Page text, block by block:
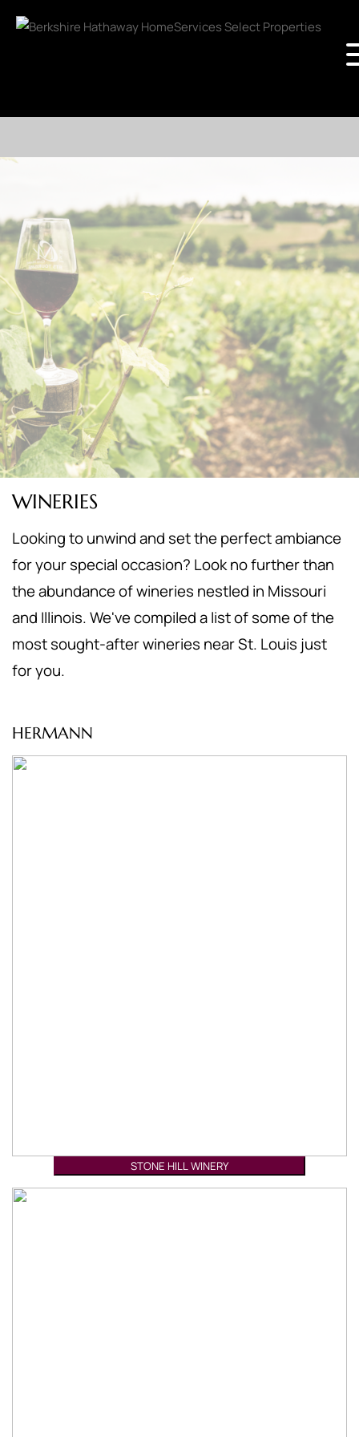
WINERIES
Looking to unwind and set the perfect ambiance
for your special occasion? Look no further than
the abundance of wineries nestled in Missouri
and Illinois. We've compiled a list of some of the
most sought-after wineries near St. Louis just
for you.
HERMANN
STONE HILL WINERY